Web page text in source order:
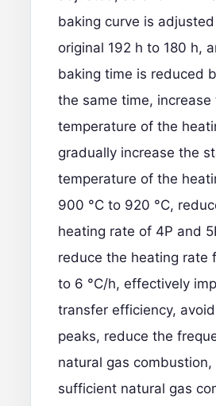
baking curve is
original 192 h to 180 h,
baking time is reduced
the same time,
temperature of the
gradually increase the
temperature of the
900 °C to 920 °C,
heating rate of 4P and
reduce the heating rate
to 6 °C/h, effectively
transfer efficiency,
peaks, reduce the
natural gas combustion,
sufficient natural gas